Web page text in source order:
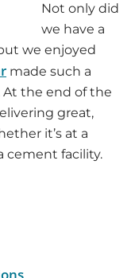
Not only did
we have a
we enjoyed
made such a
At the end of the
great,
it’s at a
cement facility.